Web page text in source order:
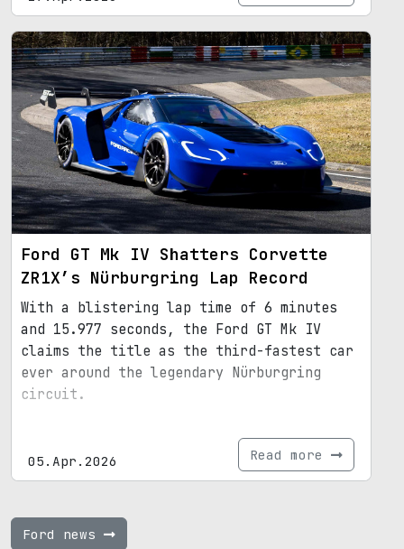
Ford GT Mk IV Shatters Corvette
ZR1X’s Nürburgring Lap Record
With a blistering lap time of 6 minutes
and 15.977 seconds, the Ford GT Mk IV
claims the title as the third-fastest car
ever around the legendary Nürburgring
circuit.
05.Apr.2026 Read more
Ford news